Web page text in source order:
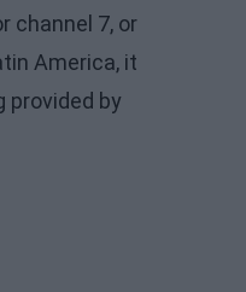
channel 7, or
America, it
provided by